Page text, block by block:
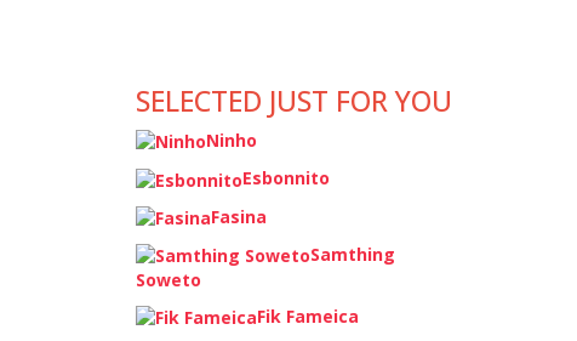
SELECTED JUST FOR YOU
Ninho
Esbonnito
Fasina
Samthing
Soweto
Fik Fameica